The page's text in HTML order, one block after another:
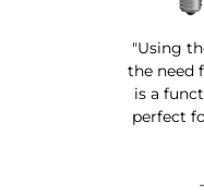
"Using
the need
is a
perfect